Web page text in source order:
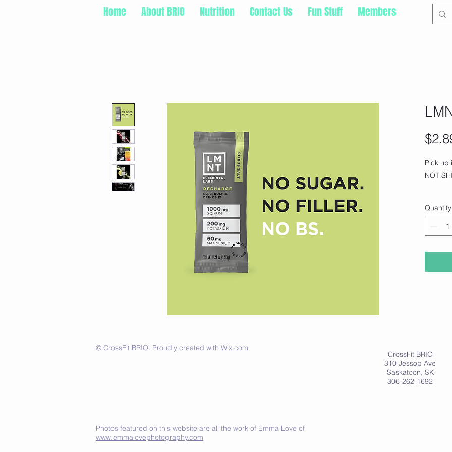
Home About BRIO Nutrition Contact Us Fun Stuff Members
Pick up
NOT
folks
For
Quantity
© CrossFit BRIO. Proudly created with Wix.com
CrossFit BRIO
310 Jessop Ave
Saskatoon, SK
306-262-1692
Photos featured on this website are all the work of Emma Love of
www.emmalovephotography.com